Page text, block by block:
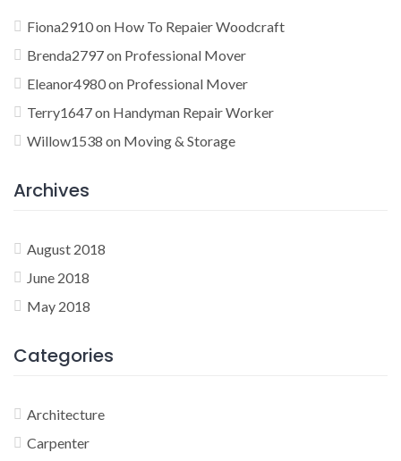
Fiona2910on How To Repaier Woodcraft
Brenda2797on Professional Mover
Eleanor4980on Professional Mover
Terry1647on Handyman Repair Worker
Willow1538 on Moving & Storage
Archives
August 2018
June 2018
May 2018
Categories
Architecture
Carpenter